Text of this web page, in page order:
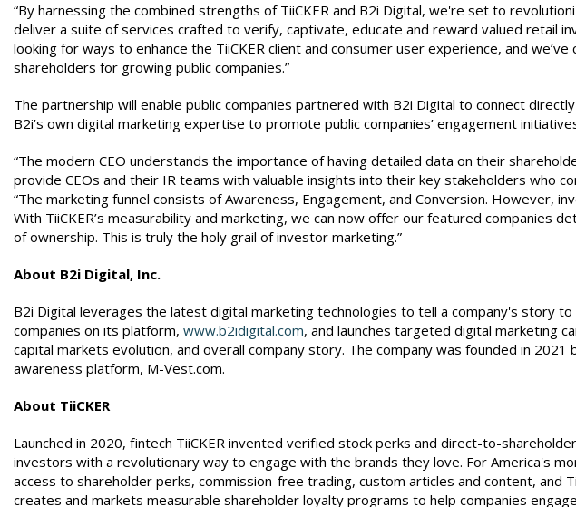
“By harnessing the combined strengths of TiiCKER and B2i Digital, we're set to
deliver a suite of services crafted to verify, captivate, educate and reward valued retail
looking for ways to enhance the TiiCKER client and consumer user experience, and
shareholders for growing public companies.”
The partnership will enable public companies partnered with B2i Digital to connect
B2i’s own digital marketing expertise to promote public companies’ engagement
“The modern CEO understands the importance of having detailed data on their
provide CEOs and their IR teams with valuable insights into their key stakeholders who
“The marketing funnel consists of Awareness, Engagement, and Conversion. However,
With TiiCKER’s measurability and marketing, we can now offer our featured companies
of ownership. This is truly the holy grail of investor marketing.”
About B2i Digital, Inc.
B2i Digital leverages the latest digital marketing technologies to tell a company's story
companies on its platform, www.b2idigital.com, and launches targeted digital marketing
capital markets evolution, and overall company story. The company was founded in
awareness platform, M-Vest.com.
About TiiCKER
Launched in 2020, fintech TiiCKER invented verified stock perks and direct-to-
investors with a revolutionary way to engage with the brands they love. For America's
access to shareholder perks, commission-free trading, custom articles and content, and
creates and markets measurable shareholder loyalty programs to help companies